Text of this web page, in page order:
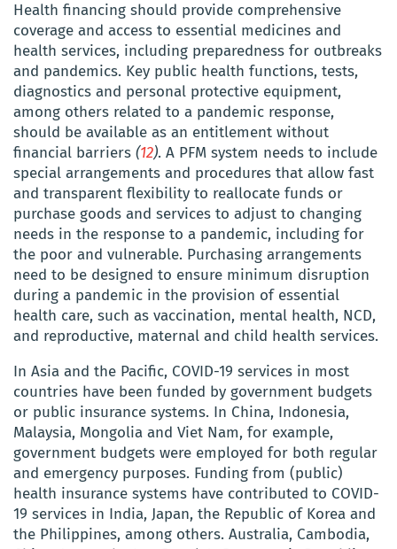
Health financing should provide comprehensive
coverage and access to essential medicines and
health services, including preparedness for outbreaks
and pandemics. Key public health functions, tests,
diagnostics and personal protective equipment,
among others related to a pandemic response,
should be available as an entitlement without
financial barriers (12). A PFM system needs to include
special arrangements and procedures that allow fast
and transparent flexibility to reallocate funds or
purchase goods and services to adjust to changing
needs in the response to a pandemic, including for
the poor and vulnerable. Purchasing arrangements
need to be designed to ensure minimum disruption
during a pandemic in the provision of essential
health care, such as vaccination, mental health, NCD,
and reproductive, maternal and child health services.
In Asia and the Pacific, COVID-19 services in most
countries have been funded by government budgets
or public insurance systems. In China, Indonesia,
Malaysia, Mongolia and Viet Nam, for example,
government budgets were employed for both regular
and emergency purposes. Funding from (public)
health insurance systems have contributed to COVID-
19 services in India, Japan, the Republic of Korea and
the Philippines, among others. Australia, Cambodia,